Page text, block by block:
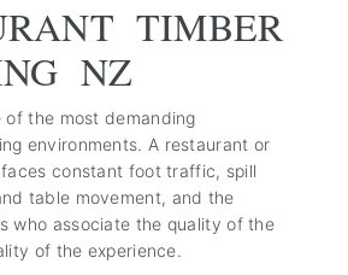
TIMBER
NZ
of the most demanding
environments. A restaurant or
constant foot traffic, spill
table movement, and the
who associate the quality of the
of the experience.